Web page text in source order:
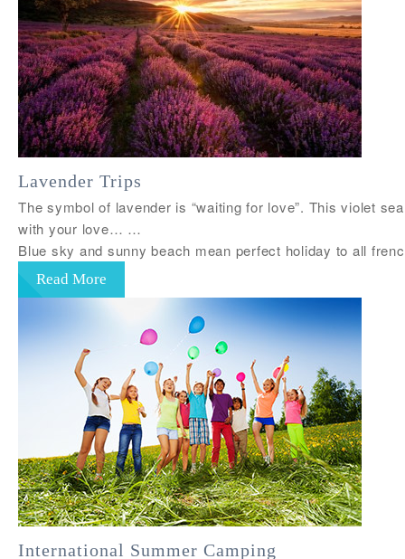
Lavender Trips
The symbol of lavender is “waiting for love”. This violet
with your love… …
Blue sky and sunny beach mean perfect holiday to all
Read More
International Summer Camping